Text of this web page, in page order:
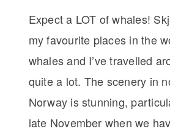
Expect a LOT of whales!
my favourite places in the
whales and I’ve travelled
quite a lot. The scenery in
Norway is stunning,
late November when we